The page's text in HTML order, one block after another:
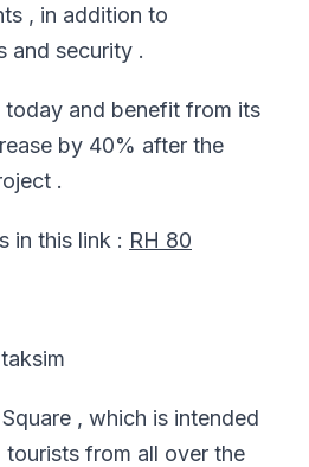
, in addition to
and security .
today and benefit from its
by 40% after the
.
in this link : RH 80
, which is intended
from all over the